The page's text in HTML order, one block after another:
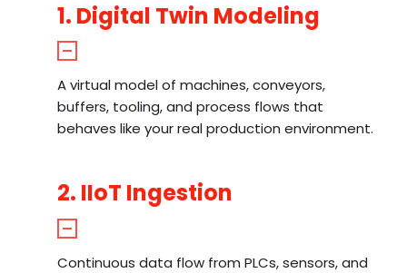
1. Digital Twin Modeling
A virtual model of machines, conveyors,
buffers, tooling, and process flows that
behaves like your real production environment.
2. IIoT Ingestion
Continuous data flow from PLCs, sensors, and